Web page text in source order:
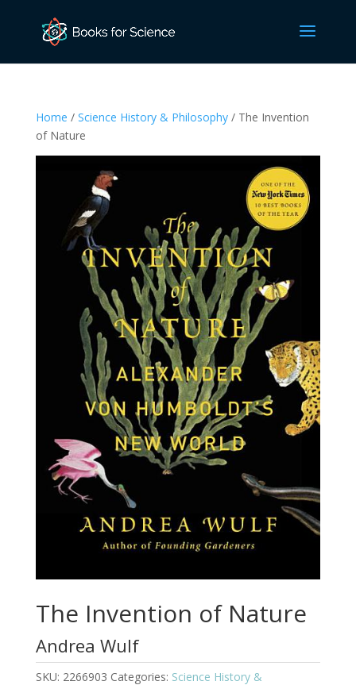
Home / Science History & Philosophy/ The Invention
of Nature
The Invention of Nature
Andrea Wulf
SKU: 2266903 Categories: Science History &